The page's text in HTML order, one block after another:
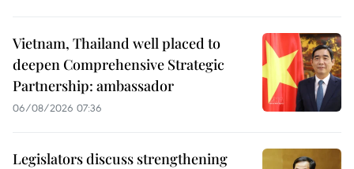
Vietnam, Thailand well placed to
deepen Comprehensive Strategic
Partnership: ambassador
06/08/2026 07:36
Legislators discuss strengthening